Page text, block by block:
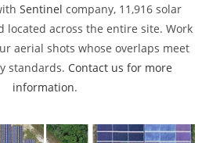
Sentinel company, 11,916 solar
located across the entire site. Work
aerial shots whose overlaps meet
standards. Contact us for more
information.